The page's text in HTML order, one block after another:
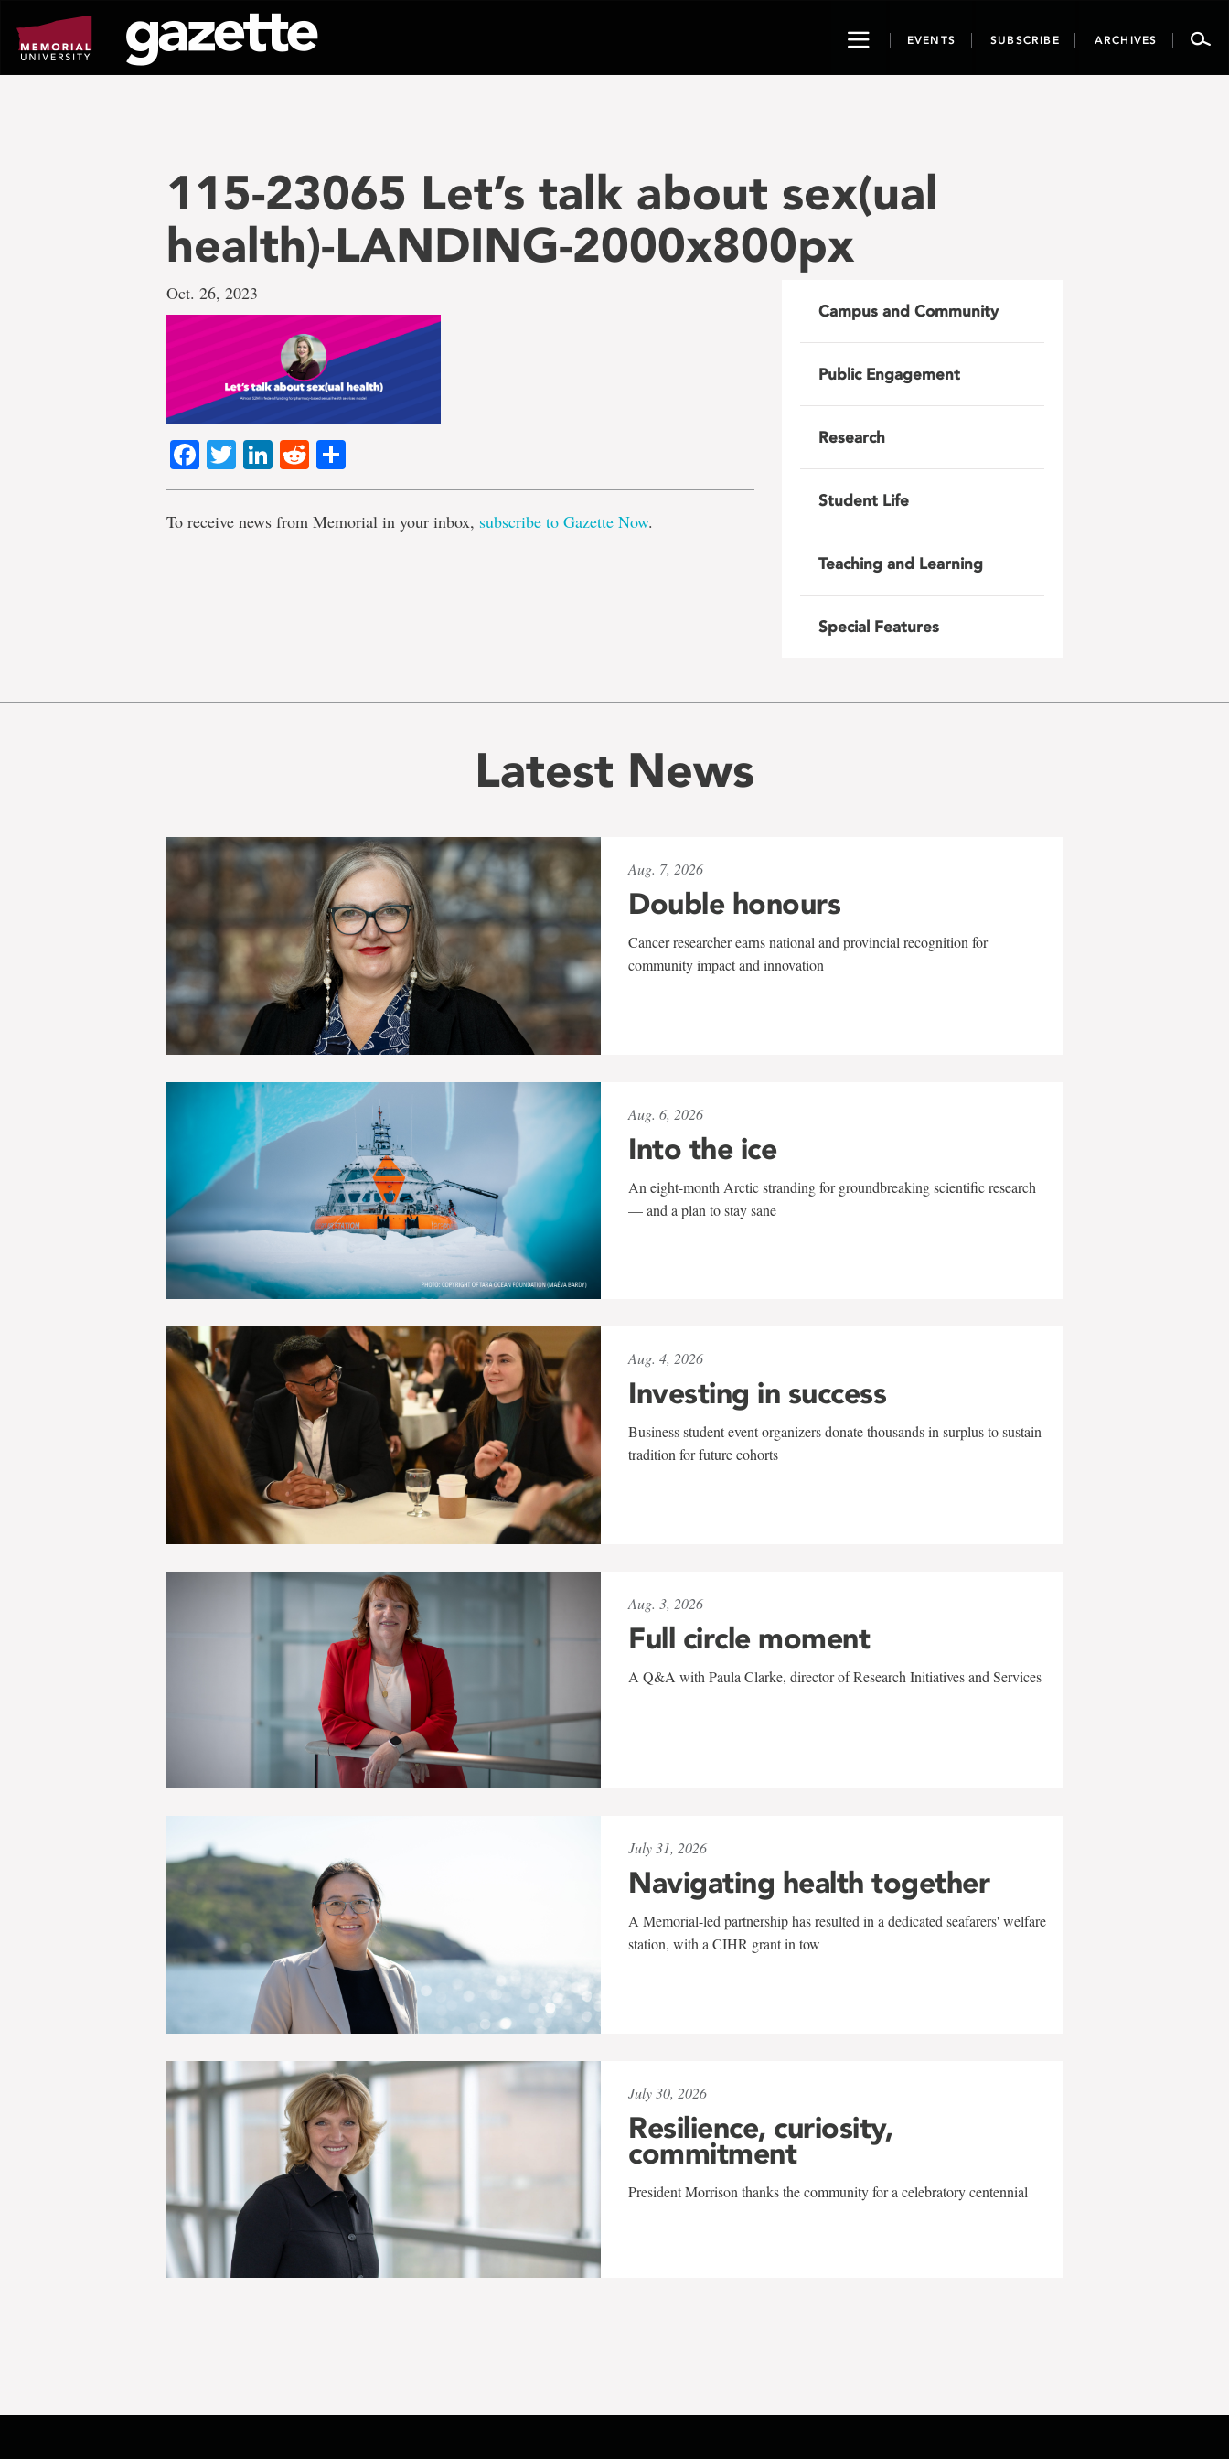
page
content
ToggleEVENTS SUBSCRIBE ARCHIVES
115-23065 Let’s talk about sex(ual
health)-LANDING-2000x800px
Oct. 26, 2023
Facebook
TwitterLinkedIn
Reddit
To receive news from Memorial in your inbox, subscribe to Gazette Now.
Campus and Community
Public Engagement
Research
Student Life
Teaching and Learning
Special Features
Latest News
Aug. 7, 2026
Double honours
Cancer researcher earns national and provincial recognition for
community impact and innovation
Aug. 6, 2026
Into the ice
An eight-month Arctic stranding for groundbreaking scientific research
— and a plan to stay sane
Aug. 4, 2026
Investing in success
Business student event organizers donate thousands in surplus to sustain
tradition for future cohorts
Aug. 3, 2026
Full circle moment
A Q&A with Paula Clarke, director of Research Initiatives and Services
July 31, 2026
Navigating health together
A Memorial-led partnership has resulted in a dedicated seafarers' welfare
station, with a CIHR grant in tow
July 30, 2026
Resilience, curiosity,
commitment
President Morrison thanks the community for a celebratory centennial